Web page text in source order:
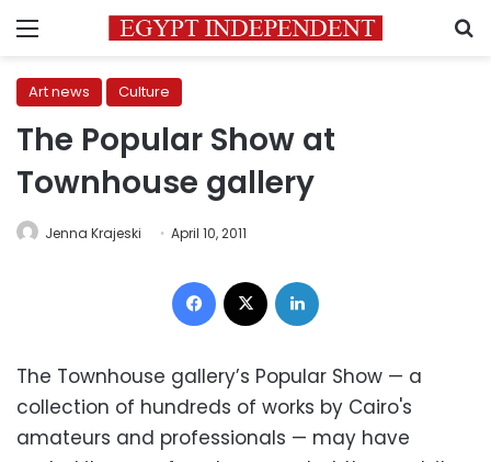
Menu
Art news Culture
The Popular Show at
Townhouse gallery
Jenna Krajeski April 10, 2011
Facebook
The Townhouse gallery’s Popular Show — a
collection of hundreds of works by Cairo's
amateurs and professionals — may have